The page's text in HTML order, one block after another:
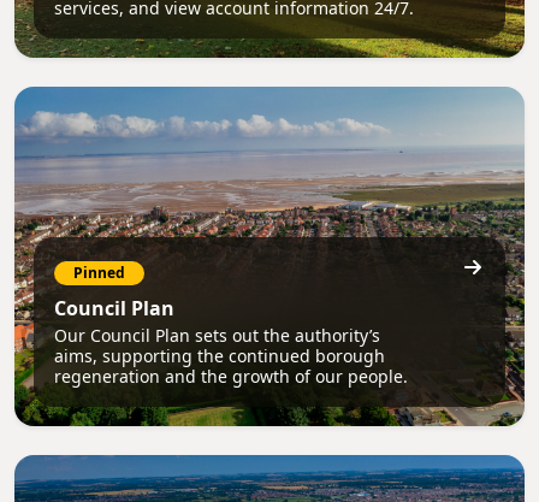
services, and view account information 24/7.
Pinned
Council Plan
Our Council Plan sets out the authority’s
aims, supporting the continued borough
regeneration and the growth of our people.